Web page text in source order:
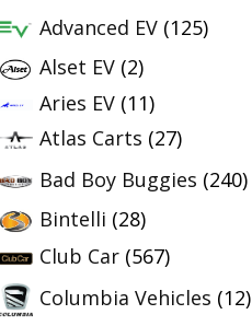
Advanced EV (125)
Alset EV (2)
Aries EV (11)
Atlas Carts (27)
Bad Boy Buggies (240)
Bintelli (28)
Club Car (567)
Columbia Vehicles (12)